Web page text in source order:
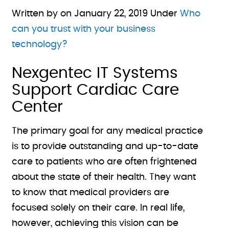
Written by on January 22, 2019 UnderWho
can you trust with your business
technology?
Nexgentec IT Systems
Support Cardiac Care
Center
The primary goal for any medical practice
is to provide outstanding and up-to-date
care to patients who are often frightened
about the state of their health. They want
to know that medical providers are
focused solely on their care. In real life,
however, achieving this vision can be